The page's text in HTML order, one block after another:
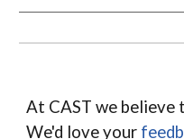
At CAST we believe
We'd love your